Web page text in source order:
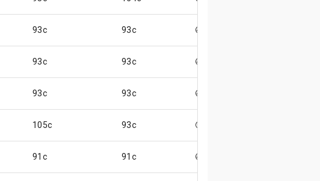
93c 93c 😄
93c 93c 😄
93c 93c 😄
105c 93c 😏
91c 91c 😄